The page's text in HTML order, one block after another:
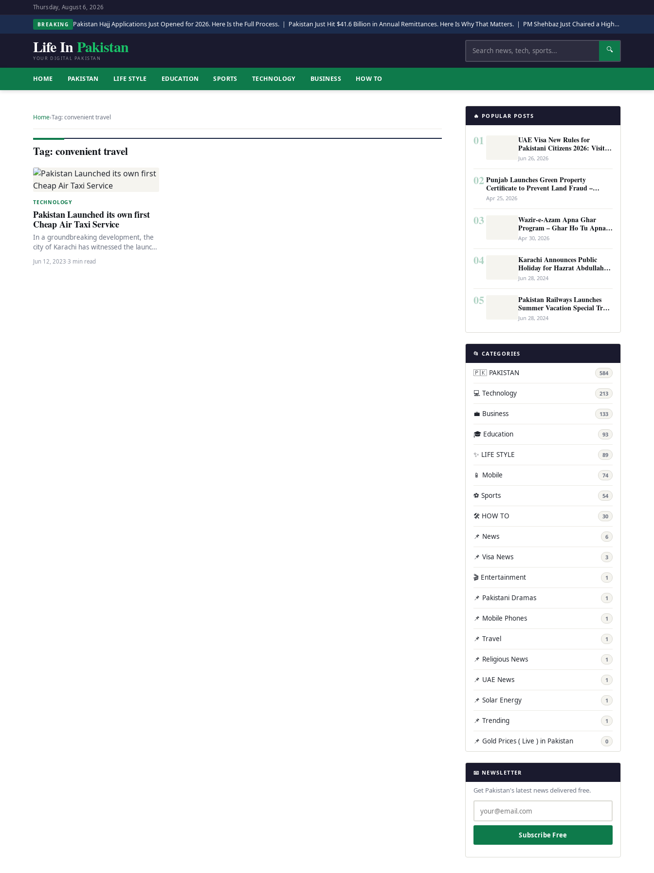
Thursday, August 6, 2026
BREAKING Pakistan Hajj Applications Just Opened for 2026. Here Is the Full Process. | Pakistan Just Hit $41.6 Billion in Annual Remittances. Here Is Why That Matters. | PM Shehbaz Just Chaired a High-Level Security Meeting in Quetta. Here Is Why It Matters.
Life InPakistan
YOUR DIGITAL PAKISTAN
Search 🔍
HOME PAKISTAN LIFE STYLE EDUCATION SPORTS TECHNOLOGY BUSINESS HOW TO
Home›Tag: convenient travel
Tag: convenient travel
TECHNOLOGY
Pakistan Launched its own first
Cheap Air Taxi Service
In a groundbreaking development, the
city of Karachi has witnessed the launch
of the first-ever online air taxi service.
This…
Jun 12, 2023·3 min read
🔥 POPULAR POSTS
01
UAE Visa New Rules for
Pakistani Citizens 2026: Visit
Visa, Work Permit, and Entry
Requirements
Jun 26, 2026
02 Punjab Launches Green Property
Certificate to Prevent Land Fraud –
Complete Guide 2026
Apr 25, 2026
03
Wazir-e-Azam Apna Ghar
Program – Ghar Ho Tu Apna:
Complete Guide to Pakistan’s
Revolutionary Housing Scheme
Apr 30, 2026
04
Karachi Announces Public
Holiday for Hazrat Abdullah
Shah Ghazi’s Urs
Jun 28, 2024
05
Pakistan Railways Launches
Summer Vacation Special Train
Service
Jun 28, 2024
📂 CATEGORIES
🇵🇰 PAKISTAN 584
💻 Technology 213
💼 Business 133
🎓 Education 93
✨ LIFE STYLE 89
📱 Mobile 74
⚽ Sports 54
🛠️ HOW TO 30
📌 News 6
📌 Visa News 3
🎬 Entertainment 1
📌 Pakistani Dramas 1
📌 Mobile Phones 1
📌 Travel 1
📌 Religious News 1
📌 UAE News 1
📌 Solar Energy 1
📌 Trending 1
📌 Gold Prices ( Live ) in Pakistan 0
📧 NEWSLETTER
Get Pakistan's latest news delivered free.
Subscribe Free